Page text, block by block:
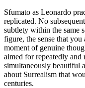
Sfumato as Leonardo
replicated. No
subtlety within the same
figure, the sense that
moment of genuine
aimed for repeatedly and
simultaneously beautiful
about Surrealism that
centuries.